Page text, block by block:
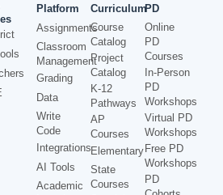
Platform
Assignments
Classroom
Management
Grading
Data
Write
Code
Integrations
AI Tools
Academic
Curriculum
Course
Catalog
Project
Catalog
K-12
Pathways
AP
Courses
Elementary
State
Courses
PD
Online
PD
Courses
In-Person
PD
Workshops
Virtual PD
Workshops
Free PD
Workshops
PD